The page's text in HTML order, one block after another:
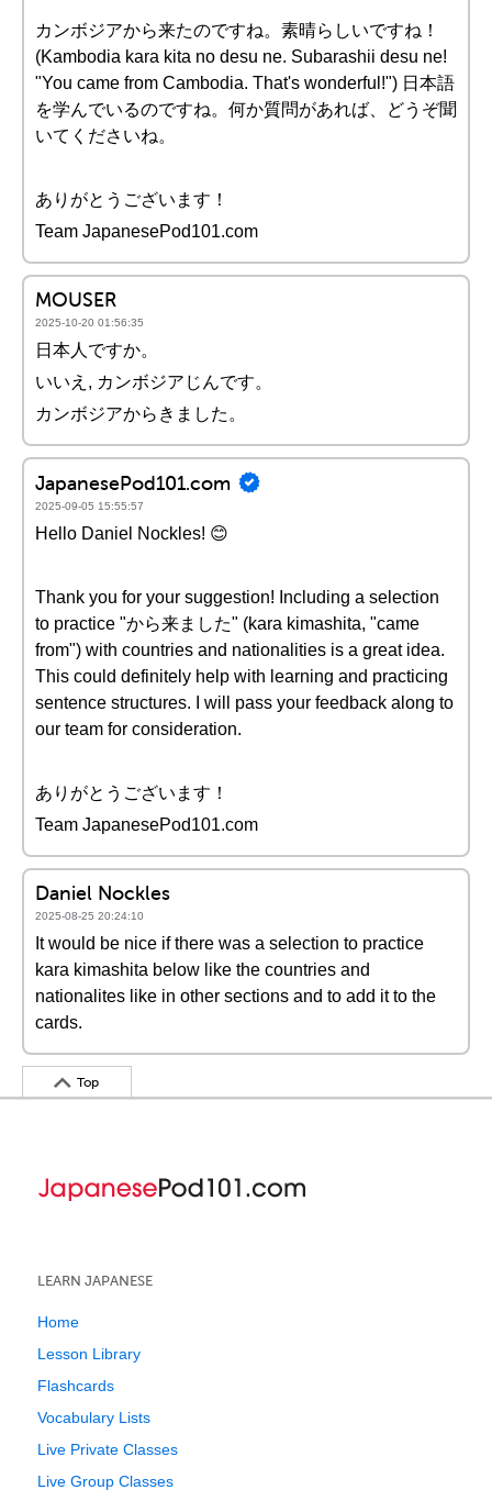
カンボジアから来たのですね。素晴らしいですね！
(Kambodia kara kita no desu ne. Subarashii desu ne!
"You came from Cambodia. That's wonderful!") 日本語
を学んでいるのですね。何か質問があれば、どうぞ聞
いてくださいね。
ありがとうございます！
Team JapanesePod101.com
MOUSER
2025-10-20 01:56:35
日本人ですか。
いいえ, カンボジアじんです。
カンボジアからきました。
JapanesePod101.com
2025-09-05 15:55:57
Hello Daniel Nockles! 😊
Thank you for your suggestion! Including a selection
to practice "から来ました" (kara kimashita, "came
from") with countries and nationalities is a great idea.
This could definitely help with learning and practicing
sentence structures. I will pass your feedback along to
our team for consideration.
ありがとうございます！
Team JapanesePod101.com
Daniel Nockles
2025-08-25 20:24:10
It would be nice if there was a selection to practice
kara kimashita below like the countries and
nationalites like in other sections and to add it to the
cards.
Top
LEARN JAPANESE
Home
Lesson Library
Flashcards
Vocabulary Lists
Live Private Classes
Live Group Classes